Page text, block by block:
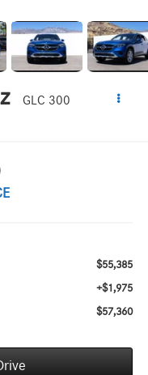
GLC 300
$55,385
+$1,975
$57,360